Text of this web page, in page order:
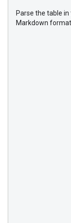
Parse the table
Markdown format